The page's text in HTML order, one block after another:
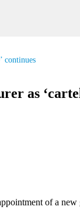
continues
as
of a